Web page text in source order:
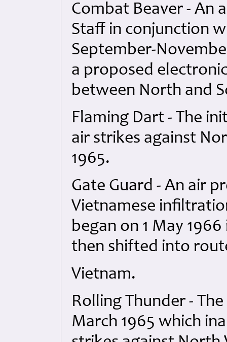
Combat Beaver - An
Staff in conjunction
September-
a proposed
between North and
Flaming Dart - The
air strikes against
1965.
Gate Guard - An air
Vietnamese
began on 1 May
then shifted into
Vietnam.
Rolling Thunder -
March 1965 which